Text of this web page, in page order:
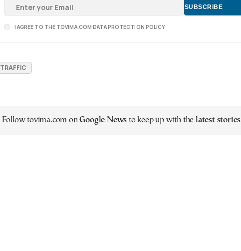
I AGREE TO THE TOVIMA.COM DATA PROTECTION POLICY
TRAFFIC
Follow tovima.com onGoogle News to keep up with the latest stories